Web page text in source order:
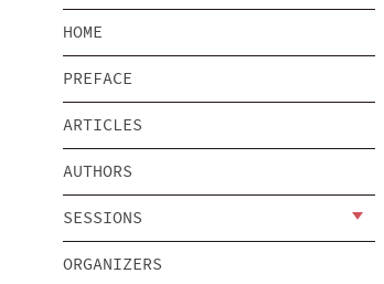
HOME
PREFACE
ARTICLES
AUTHORS
SESSIONS
ORGANIZERS